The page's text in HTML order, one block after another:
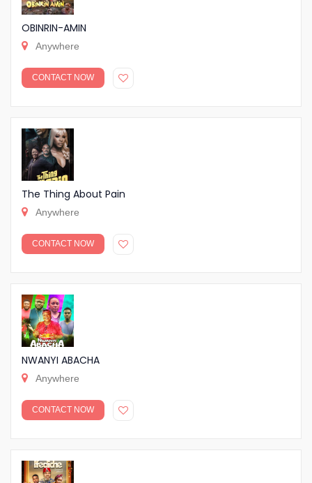
OBINRIN-AMIN
Anywhere
CONTACT NOW
The Thing About Pain
Anywhere
CONTACT NOW
NWANYI ABACHA
Anywhere
CONTACT NOW